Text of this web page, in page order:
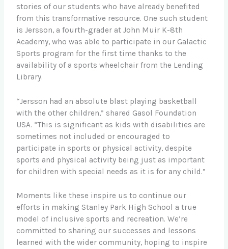
stories of our students who have already benefited
from this transformative resource. One such student
is Jersson, a fourth-grader at John Muir K-8th
Academy, who was able to participate in our Galactic
Sports program for the first time thanks to the
availability of a sports wheelchair from the Lending
Library.
“Jersson had an absolute blast playing basketball
with the other children,” shared Gasol Foundation
USA. “This is significant as kids with disabilities are
sometimes not included or encouraged to
participate in sports or physical activity, despite
sports and physical activity being just as important
for children with special needs as it is for any child.”
Moments like these inspire us to continue our
efforts in making Stanley Park High School a true
model of inclusive sports and recreation. We’re
committed to sharing our successes and lessons
learned with the wider community, hoping to inspire